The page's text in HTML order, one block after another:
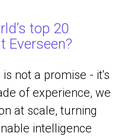
top 20
Everseen?
not a promise - it's
of experience, we
at scale, turning
intelligence